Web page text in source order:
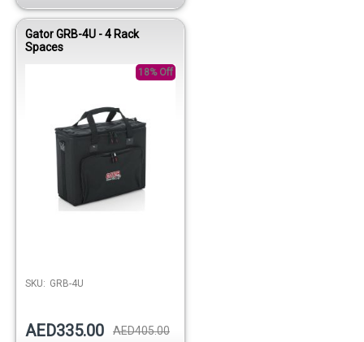
Gator GRB-4U - 4 Rack
Spaces
18% Off
SKU: GRB-4U
AED335.00 AED405.00